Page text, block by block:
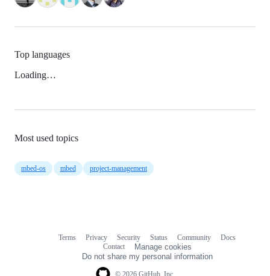
Top languages
Loading…
Most used topics
mbed-os mbed project-management
Terms Privacy Security Status Community
Docs
Contact
Manage cookies
Do not share my personal information